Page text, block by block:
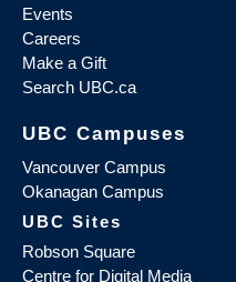
Events
Careers
Make a Gift
Search UBC.ca
UBC Campuses
Vancouver Campus
Okanagan Campus
UBC Sites
Robson Square
Centre for Digital Media